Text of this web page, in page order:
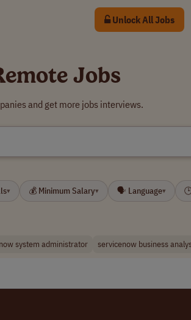
Unlock All Jobs
Jobs
and get more jobs interviews.
▾ 💰 Minimum Salary▾ 🗣 Language▾
system administrator servicenow business